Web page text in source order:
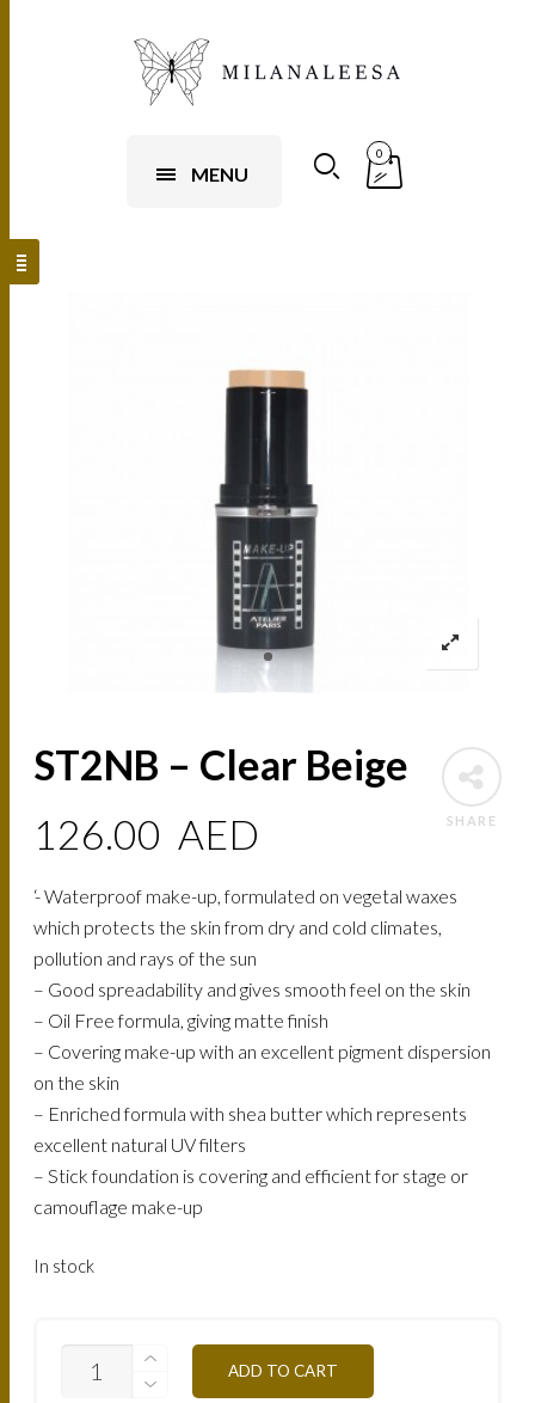
MENU
0
SHARE
ST2NB – Clear Beige
126.00 AED
‘- Waterproof make-up, formulated on vegetal waxes
which protects the skin from dry and cold climates,
pollution and rays of the sun
– Good spreadability and gives smooth feel on the skin
– Oil Free formula, giving matte finish
– Covering make-up with an excellent pigment dispersion
on the skin
– Enriched formula with shea butter which represents
excellent natural UV filters
– Stick foundation is covering and efficient for stage or
camouflage make-up
In stock
ADD TO CART